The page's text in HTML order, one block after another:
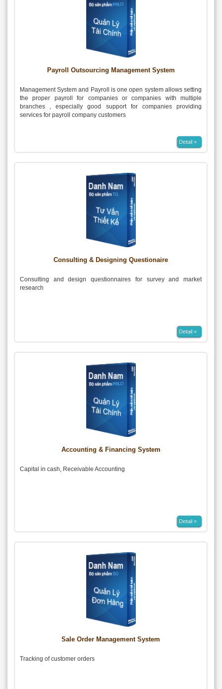
Payroll Outsourcing Management System
Management System and Payroll is one open system allows setting
the proper payroll for companies or companies with multiple
branches , especially good support for companies providing
services for payroll company customers
Detail »
Consulting & Designing Questionaire
Consulting and design questionnaires for survey and market
research
Detail »
Accounting & Financing System
Capital in cash, Receivable Accounting
Detail »
Sale Order Management System
Tracking of customer orders